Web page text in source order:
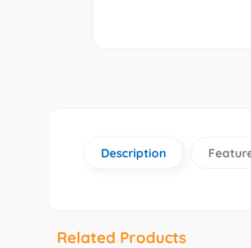
Description
Related Products